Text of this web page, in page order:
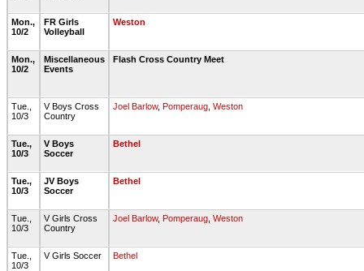
Mon.,
10/2
FR Girls
Volleyball
Weston
Mon.,
10/2
Miscellaneous
Events
Flash Cross Country Meet
Tue.,
10/3
V Boys Cross
Country
Joel Barlow, Pomperaug Weston
Tue.,
10/3
V Boys
Soccer
Bethel
Tue.,
10/3
JV Boys
Soccer
Bethel
Tue.,
10/3
V Girls Cross
Country
Joel Barlow, Pomperaug Weston
Tue.,
10/3
V Girls Soccer Bethel